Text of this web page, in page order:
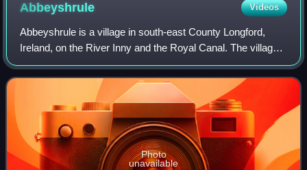
Abbeyshrule Videos
Abbeyshrule is a village in south-east County Longford,
Ireland, on the River Inny and the Royal Canal. The village
is in a civil parish of the same name.
Photo
unavailable